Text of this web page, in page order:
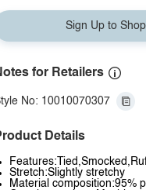
Sign Up to Shop
for Retailers
No: 10010070307
Details
Stretch:Slightly stretchy
Material composition:95%